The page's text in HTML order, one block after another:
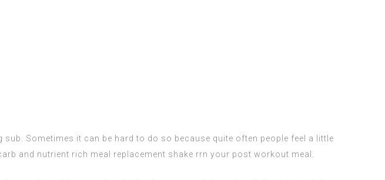
Sometimes it can be hard to do so because quite often people feel a little
and nutrient rich meal replacement shake rrn your post workout meal.